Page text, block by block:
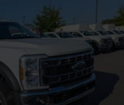
Painted Steel -inc: Hub
not included